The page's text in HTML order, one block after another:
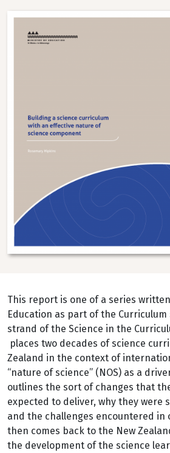
Image
This report is one of a series
Education as part of the
strand of the Science in the
places two decades of science
Zealand in the context of
“nature of science” (NOS) as a
outlines the sort of changes that
expected to deliver, why they were
and the challenges encountered in
then comes back to the New
the development of the science